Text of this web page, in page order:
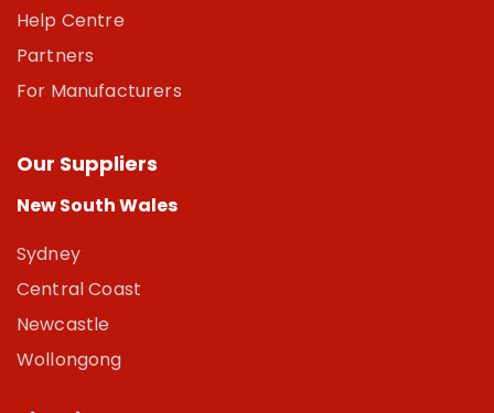
Help Centre
Partners
For Manufacturers
Our Suppliers
New South Wales
Sydney
Central Coast
Newcastle
Wollongong